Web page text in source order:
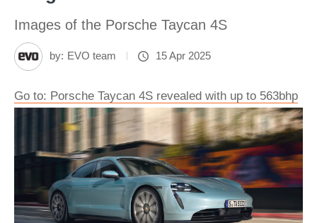
Images of the Porsche Taycan 4S
by: EVO team 15 Apr 2025
Go to: Porsche Taycan 4S revealed with up to 563bhp